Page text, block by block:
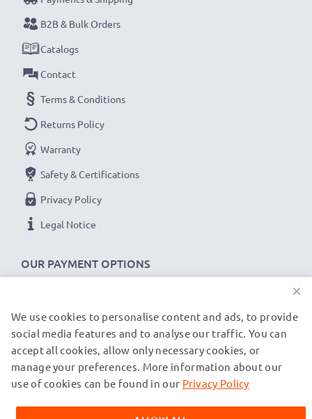
OUR PAYMENT OPTIONS
B2B & Bulk Orders
Catalogs
Contact
Terms & Conditions
Returns Policy
Warranty
Safety & Certifications
Privacy Policy
Legal Notice
OUR SHIPPING PARTNERS
© subtel.de 2026
All prices are inclusive of VAT and exclusive of shipping costs.
trademarks of their owners and are cited on our web pages
×
We use cookies to personalise content and ads, to provide
social media features and to analyse our traffic. You can
accept all cookies, allow only necessary cookies, or
manage your preferences. More information about our
use of cookies can be found in our Privacy Policy